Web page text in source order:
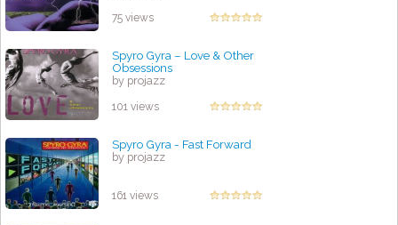
75 views
Spyro Gyra – Love & Other
Obsessions
by projazz
101 views
Spyro Gyra - Fast Forward
by projazz
161 views